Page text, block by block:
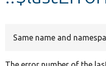
Same name and